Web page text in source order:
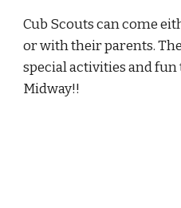
Cub Scouts can come
or with their parents.
special activities and
Midway!!